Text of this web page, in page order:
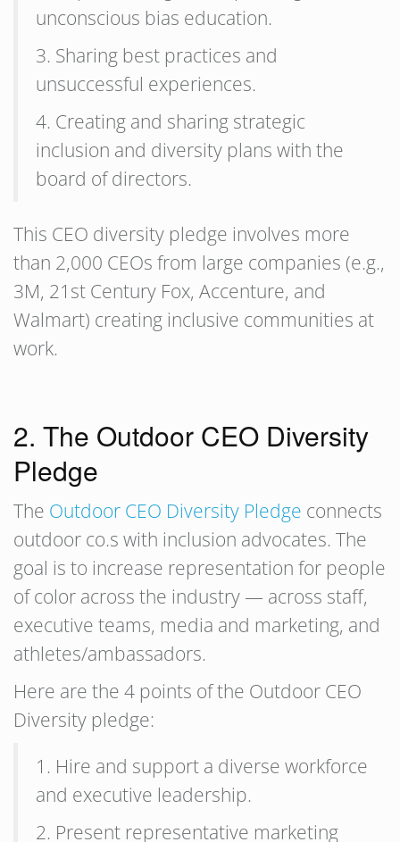
unconscious bias education.
3. Sharing best practices and
unsuccessful experiences.
4. Creating and sharing strategic
inclusion and diversity plans with the
board of directors.
This CEO diversity pledge involves more
than 2,000 CEOs from large companies (e.g.,
3M, 21st Century Fox, Accenture, and
Walmart) creating inclusive communities at
work.
2. The Outdoor CEO Diversity
Pledge
The Outdoor CEO Diversity Pledge connects
outdoor co.s with inclusion advocates. The
goal is to increase representation for people
of color across the industry — across staff,
executive teams, media and marketing, and
athletes/ambassadors.
Here are the 4 points of the Outdoor CEO
Diversity pledge:
1. Hire and support a diverse workforce
and executive leadership.
2. Present representative marketing